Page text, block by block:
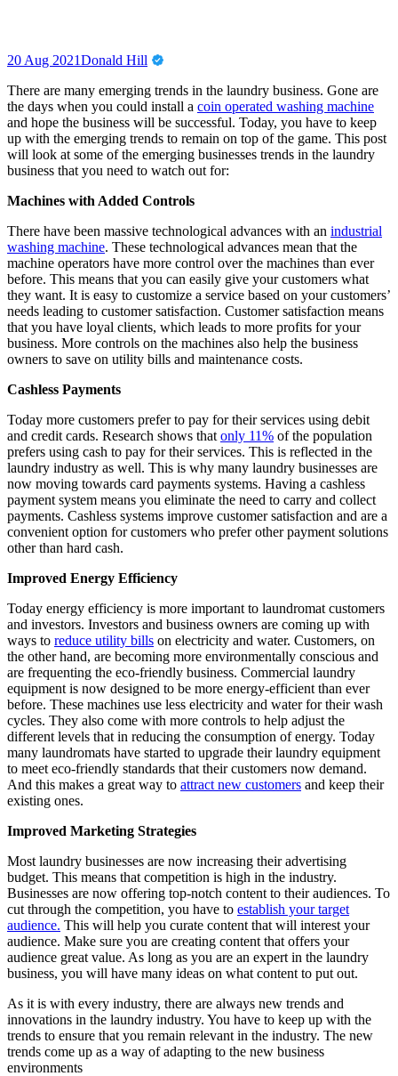
20 Aug 2021Donald Hill
There are many emerging trends in the laundry business. Gone are
the days when you could install a coin operated washing machine
and hope the business will be successful. Today, you have to keep
up with the emerging trends to remain on top of the game. This post
will look at some of the emerging businesses trends in the laundry
business that you need to watch out for:
Machines with Added Controls
There have been massive technological advances with an industrial
washing machine. These technological advances mean that the
machine operators have more control over the machines than ever
before. This means that you can easily give your customers what
they want. It is easy to customize a service based on your customers’
needs leading to customer satisfaction. Customer satisfaction means
that you have loyal clients, which leads to more profits for your
business. More controls on the machines also help the business
owners to save on utility bills and maintenance costs.
Cashless Payments
Today more customers prefer to pay for their services using debit
and credit cards. Research shows that only 11% of the population
prefers using cash to pay for their services. This is reflected in the
laundry industry as well. This is why many laundry businesses are
now moving towards card payments systems. Having a cashless
payment system means you eliminate the need to carry and collect
payments. Cashless systems improve customer satisfaction and are a
convenient option for customers who prefer other payment solutions
other than hard cash.
Improved Energy Efficiency
Today energy efficiency is more important to laundromat customers
and investors. Investors and business owners are coming up with
ways to reduce utility bills on electricity and water. Customers, on
the other hand, are becoming more environmentally conscious and
are frequenting the eco-friendly business. Commercial laundry
equipment is now designed to be more energy-efficient than ever
before. These machines use less electricity and water for their wash
cycles. They also come with more controls to help adjust the
different levels that in reducing the consumption of energy. Today
many laundromats have started to upgrade their laundry equipment
to meet eco-friendly standards that their customers now demand.
And this makes a great way to attract new customers and keep their
existing ones.
Improved Marketing Strategies
Most laundry businesses are now increasing their advertising
budget. This means that competition is high in the industry.
Businesses are now offering top-notch content to their audiences. To
cut through the competition, you have to establish your target
audience. This will help you curate content that will interest your
audience. Make sure you are creating content that offers your
audience great value. As long as you are an expert in the laundry
business, you will have many ideas on what content to put out.
As it is with every industry, there are always new trends and
innovations in the laundry industry. You have to keep up with the
trends to ensure that you remain relevant in the industry. The new
trends come up as a way of adapting to the new business
environments